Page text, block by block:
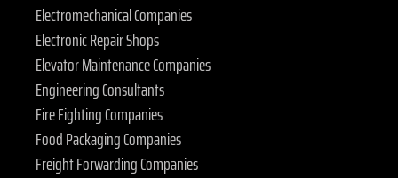
Electromechanical Companies
Electronic Repair Shops
Elevator Maintenance Companies
Engineering Consultants
Fire Fighting Companies
Food Packaging Companies
Freight Forwarding Companies